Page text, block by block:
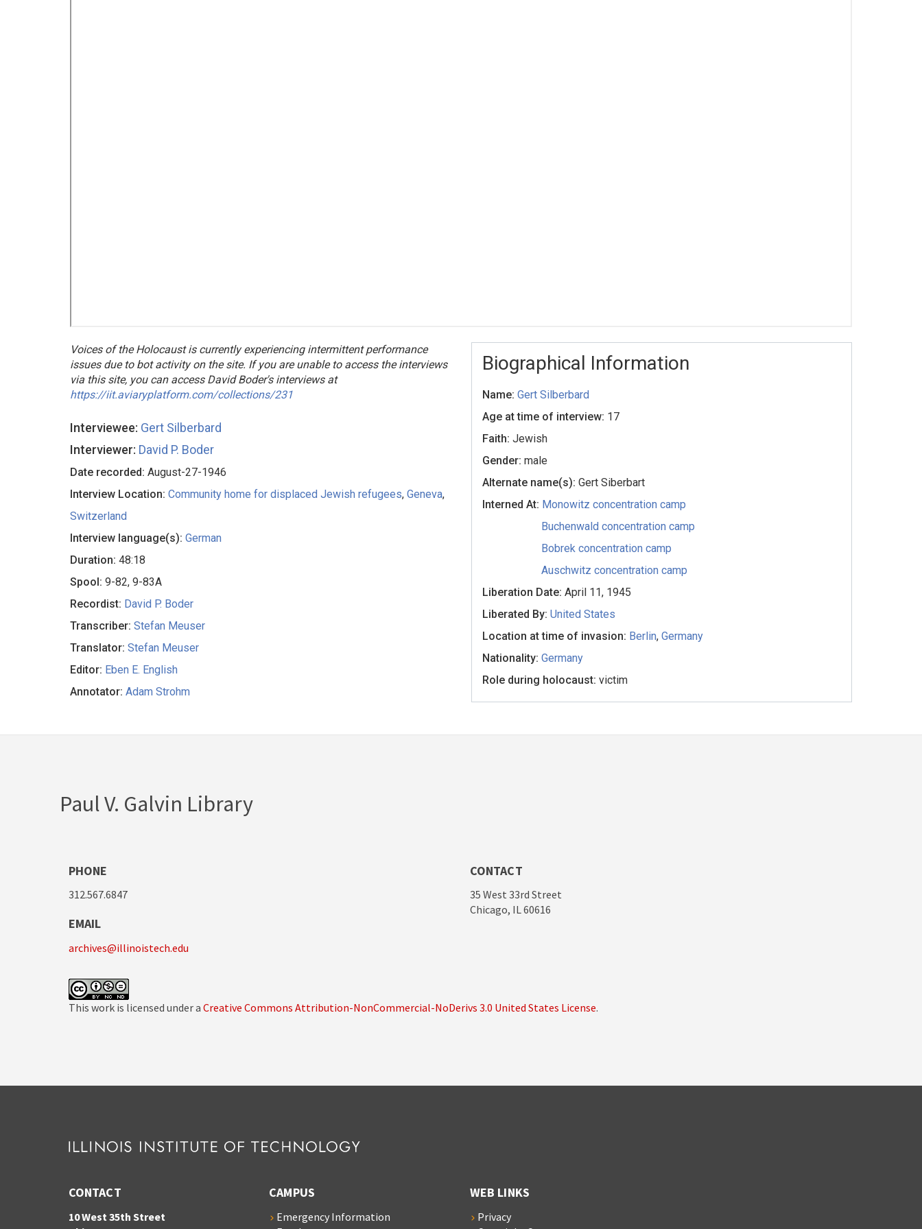
Voices of the Holocaust is currently experiencing intermittent performance
issues due to bot activity on the site. If you are unable to access the interviews
via this site, you can access David Boder's interviews at
https://iit.aviaryplatform.com/collections/231
Interviewee: Gert Silberbard
Interviewer: David P. Boder
Date recorded: August-27-1946
Interview Location: Community home for displaced Jewish refugees, Geneva,
Switzerland
Interview language(s): German
Duration: 48:18
Spool: 9-82, 9-83A
Recordist: David P. Boder
Transcriber: Stefan Meuser
Translator: Stefan Meuser
Editor: Eben E. English
Annotator: Adam Strohm
Biographical Information
Name:Gert Silberbard
Age at time of interview: 17
Faith:Jewish
Gender:male
Alternate name(s):Gert Siberbart
Interned At: Monowitz concentration camp
Buchenwald concentration camp
Bobrek concentration camp
Auschwitz concentration camp
Liberation Date:April 11, 1945
Liberated By:United States
Location at time of invasion: Berlin,Germany
Nationality:Germany
Role during holocaust:victim
Paul V. Galvin Library
PHONE
312.567.6847
EMAIL
archives@illinoistech.edu
CONTACT
35 West 33rd Street
Chicago, IL 60616
This work is licensed under a Creative Commons Attribution-NonCommercial-NoDerivs 3.0 United States License.
CONTACT
10 West 35th Street
CAMPUS
Emergency Information
WEB LINKS
Privacy